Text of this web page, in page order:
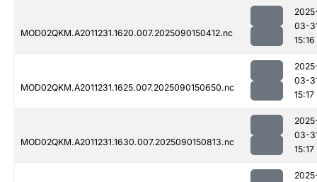
MOD02QKM.A2011231.1620.007.2025090150412.nc
03-
15:16
MOD02QKM.A2011231.1625.007.2025090150650.nc
03-
15:17
MOD02QKM.A2011231.1630.007.2025090150813.nc
03-
15:17